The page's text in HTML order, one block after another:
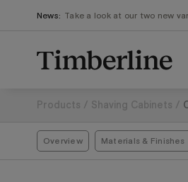
to
News: Take a look at our two new
Products / Shaving Cabinets /
Overview Materials & Finishes